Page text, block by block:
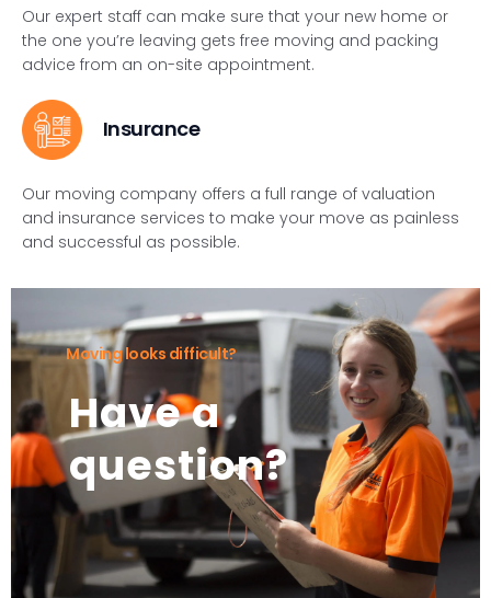
Our expert staff can make sure that your new home or
the one you’re leaving gets free moving and packing
advice from an on-site appointment.
Insurance
Our moving company offers a full range of valuation
and insurance services to make your move as painless
and successful as possible.
Moving looks difficult?
Have a
question?